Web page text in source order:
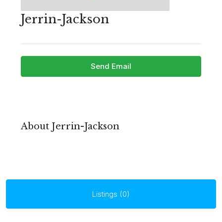
Jerrin-Jackson
Send Email
About Jerrin-Jackson
Listings (0)